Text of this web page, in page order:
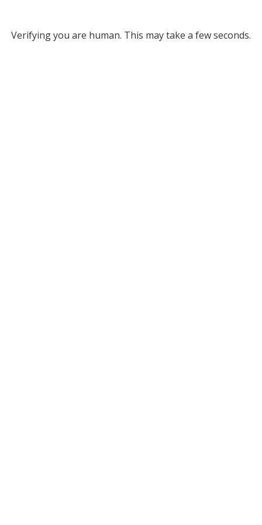
Verifying you are human. This may take a few seconds.